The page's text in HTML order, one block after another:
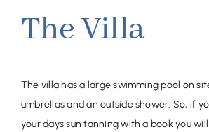
The Villa
The villa has a large swimming pool on
umbrellas and an outside shower. So, if
your days sun tanning with a book you